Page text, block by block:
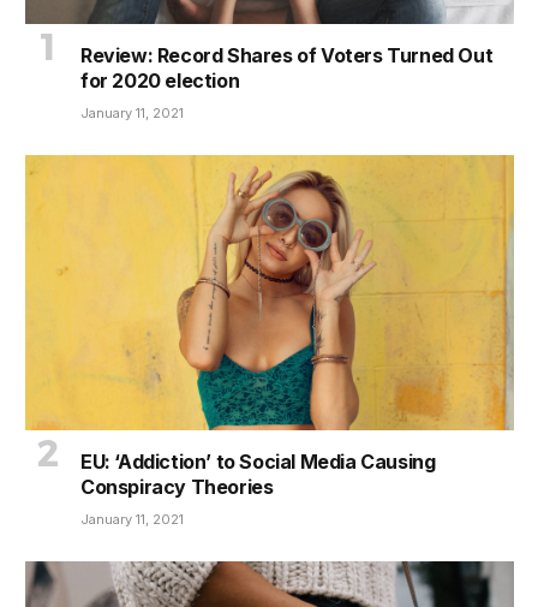
Review: Record Shares of Voters Turned Out
for 2020 election
January 11, 2021
EU: ‘Addiction’ to Social Media Causing
Conspiracy Theories
January 11, 2021